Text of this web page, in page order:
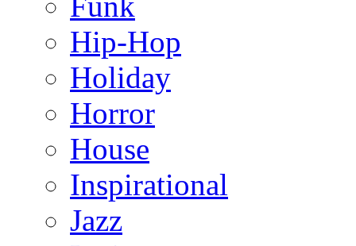
Hip-Hop
Holiday
Horror
House
Inspirational
Jazz